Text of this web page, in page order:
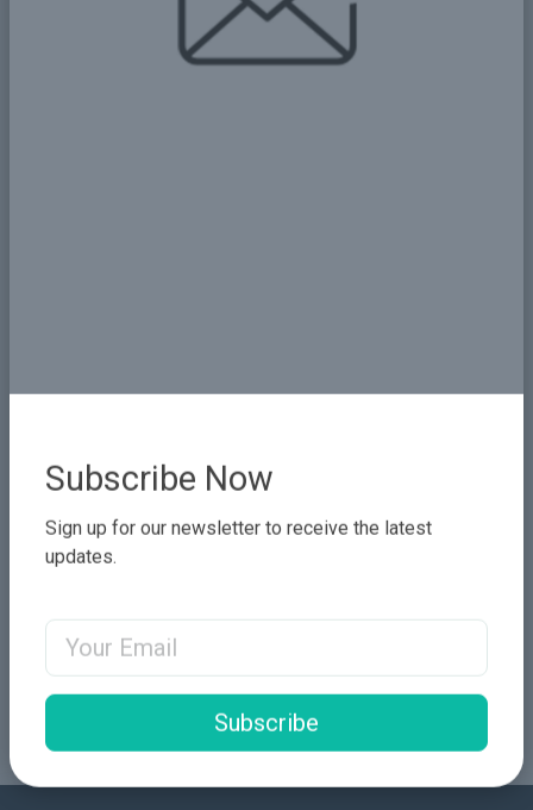
بالنفس عن طريق اسهاماتها لمجتمعها،
لذا فإشراك النساء كجزء من المجتمع
Send Comment
Subscribe Now
Sign up for our newsletter to receive the latest
updates.
Email Address
Subscribe